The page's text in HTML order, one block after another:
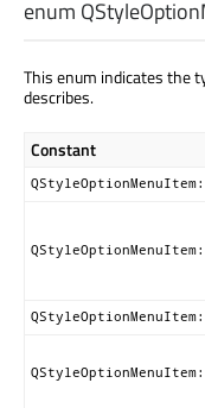
enum
This enum indicates the
describes.
Constant